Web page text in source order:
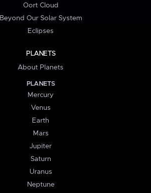
Oort Cloud
Beyond Our Solar System
Eclipses
PLANETS
About Planets
PLANETS
Mercury
Venus
Earth
Mars
Jupiter
Saturn
Uranus
Neptune